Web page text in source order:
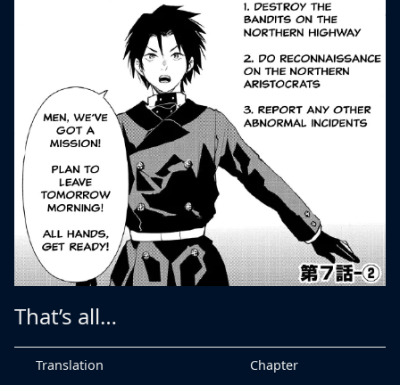
That’s all…
Translation Chapter